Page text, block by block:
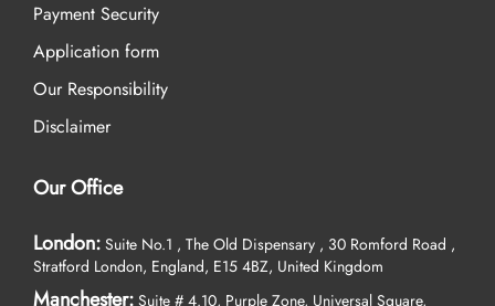
Payment Security
Application form
Our Responsibility
Disclaimer
Our Office
London: Suite No.1 , The Old Dispensary , 30 Romford Road ,
Stratford London, England, E15 4BZ, United Kingdom
Manchester: Suite # 4.10, Purple Zone, Universal Square,